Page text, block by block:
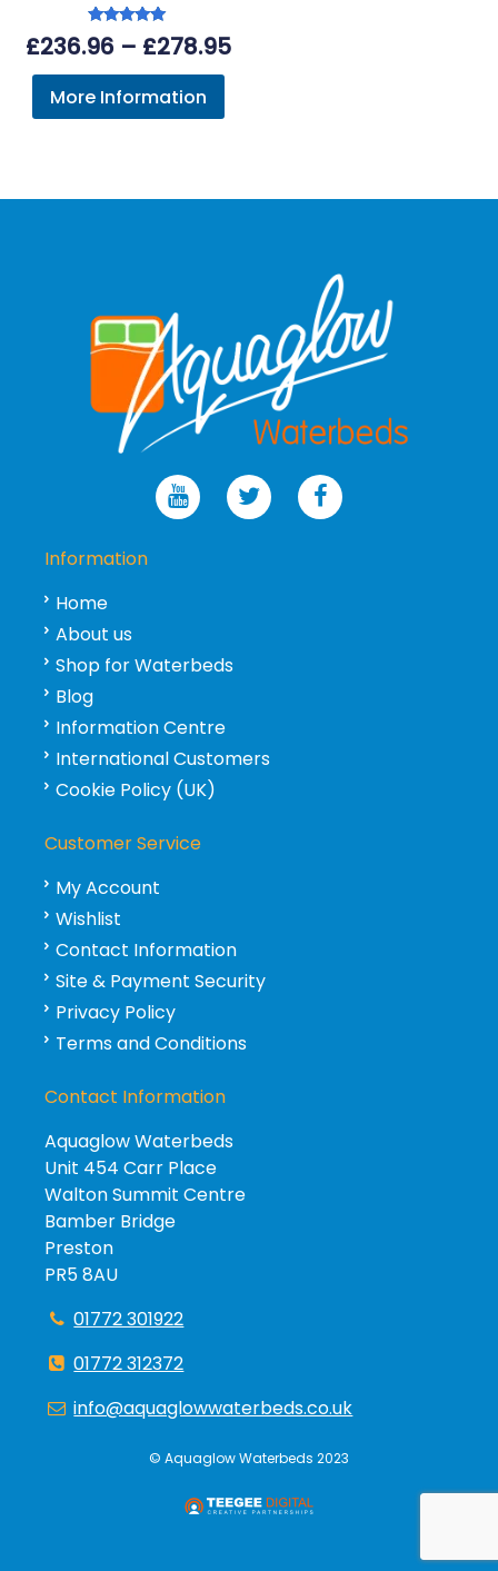
Rated
5.00
£236.96 – £278.95Price
More Information
Information
Home
About us
Shop for Waterbeds
Blog
Information Centre
International Customers
Cookie Policy (UK)
Customer Service
My Account
Wishlist
Contact Information
Site & Payment Security
Privacy Policy
Terms and Conditions
Contact Information
Aquaglow Waterbeds
Unit 454 Carr Place
Walton Summit Centre
Bamber Bridge
Preston
PR5 8AU
01772 301922
01772 312372
info@aquaglowwaterbeds.co.uk
© Aquaglow Waterbeds 2023